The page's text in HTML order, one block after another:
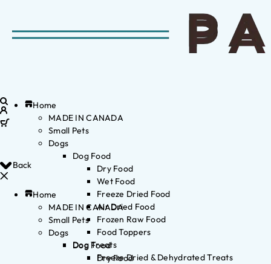
Back
Home
MADE IN CANADA
Small Pets
Dogs
Dog Food
Dry Food
Home
MADE IN CANADA
Small Pets
Dogs
Dog Food
Dry Food
Wet Food
Freeze Dried Food
Air Dried Food
Frozen Raw Food
Food Toppers
Dog Treats
Freeze Dried & Dehydrated Treats